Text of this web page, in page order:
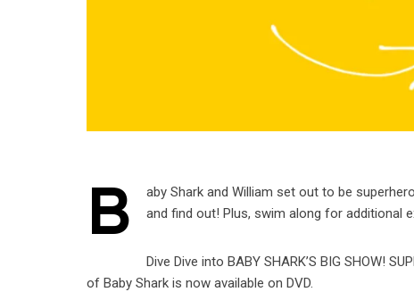
B
aby Shark and William set out to be
and find out! Plus, swim along for additional
Dive Dive into BABY SHARK’S BIG SHOW!
of Baby Shark is now available on DVD.